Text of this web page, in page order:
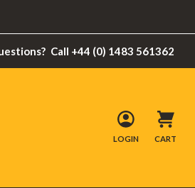
Call +44 (0) 1483 561362
LOGIN CART